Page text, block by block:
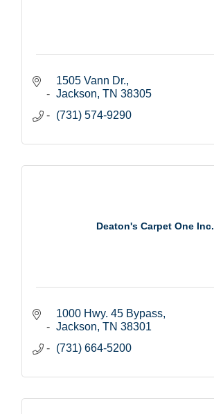
1505 Vann Dr.
Jackson TN 38305
(731) 574-9290
Deaton's Carpet One Inc.
1000 Hwy. 45 Bypass
Jackson TN 38301
(731) 664-5200